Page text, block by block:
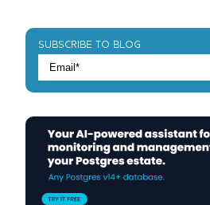
SUBSCRIBE TO BLOG